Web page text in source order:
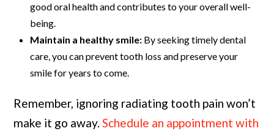
good oral health and contributes to your overall well-
being.
Maintain a healthy smile:By seeking timely dental
care, you can prevent tooth loss and preserve your
smile for years to come.
Remember, ignoring radiating tooth pain won’t
make it go away.Schedule an appointment with